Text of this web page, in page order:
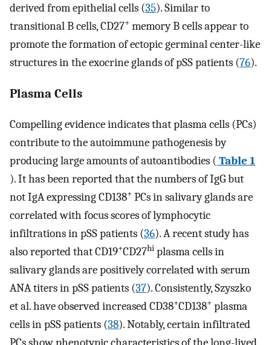
derived from epithelial cells (35). Similar to
transitional B cells, CD27+ memory B cells appear to
promote the formation of ectopic germinal center-like
structures in the exocrine glands of pSS patients (76).
Plasma Cells
Compelling evidence indicates that plasma cells (PCs)
contribute to the autoimmune pathogenesis by
producing large amounts of autoantibodies ( Table 1
). It has been reported that the numbers of IgG but
not IgA expressing CD138+ PCs in salivary glands are
correlated with focus scores of lymphocytic
infiltrations in pSS patients (36). A recent study has
also reported that CD19+CD27hi plasma cells in
salivary glands are positively correlated with serum
ANA titers in pSS patients (37). Consistently, Szyszko
et al. have observed increased CD38+CD138+ plasma
cells in pSS patients (38). Notably, certain infiltrated